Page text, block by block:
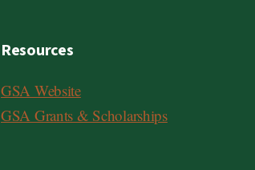
Resources
GSA Website
GSA Grants & Scholarships